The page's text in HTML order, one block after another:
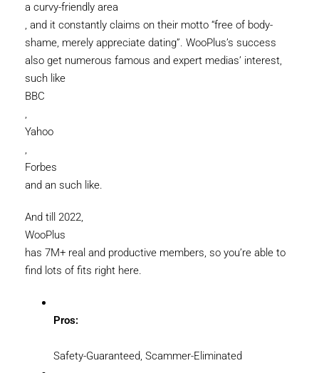
a curvy-friendly area
, and it constantly claims on their motto “free of body-
shame, merely appreciate dating”. WooPlus’s success
also get numerous famous and expert medias’ interest,
such like
BBC
,
Yahoo
,
Forbes
and an such like.
And till 2022,
WooPlus
has 7M+ real and productive members, so you’re able to
find lots of fits right here.
Pros:
Safety-Guaranteed, Scammer-Eliminated